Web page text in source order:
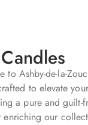
Ashby-de-la-
to elevate
a pure and
our